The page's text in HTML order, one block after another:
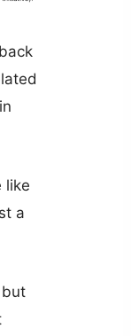
like
a